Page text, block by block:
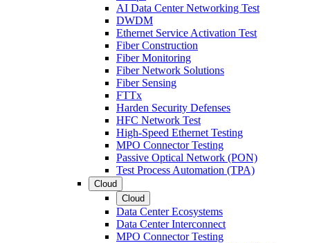
AI Data Center Networking Test
DWDM
Ethernet Service Activation Test
Fiber Construction
Fiber Monitoring
Fiber Network Solutions
Fiber Sensing
FTTx
Harden Security Defenses
HFC Network Test
High-Speed Ethernet Testing
MPO Connector Testing
Passive Optical Network (PON)
Test Process Automation (TPA)
Cloud
Cloud
Data Center Ecosystems
Data Center Interconnect
MPO Connector Testing